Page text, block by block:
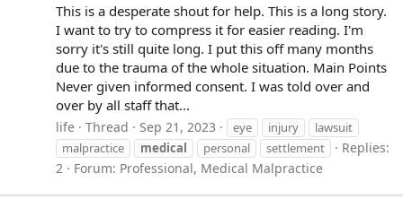
This is a desperate shout for help. This is a long story.
I want to try to compress it for easier reading. I'm
sorry it's still quite long. I put this off many months
due to the trauma of the whole situation. Main Points
Never given informed consent. I was told over and
over by all staff that...
life Thread Sep 21, 2023 eye injury
lawsuit
malpractice
medical personal settlement
Replies:
2
Forum: Professional, Medical Malpractice